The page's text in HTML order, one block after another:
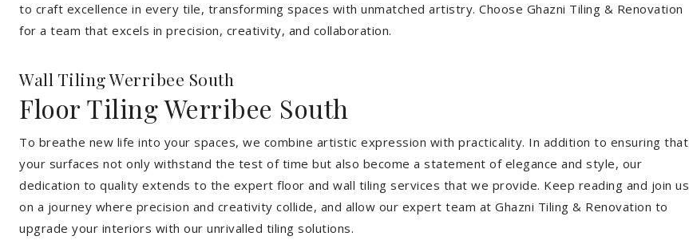
to craft excellence in every tile, transforming spaces with unmatched artistry. Choose Ghazni Tiling & Renovation
for a team that excels in precision, creativity, and collaboration.
Wall Tiling Werribee South
Floor Tiling Werribee South
To breathe new life into your spaces, we combine artistic expression with practicality. In addition to ensuring that
your surfaces not only withstand the test of time but also become a statement of elegance and style, our
dedication to quality extends to the expert floor and wall tiling services that we provide. Keep reading and join us
on a journey where precision and creativity collide, and allow our expert team at Ghazni Tiling & Renovation to
upgrade your interiors with our unrivalled tiling solutions.